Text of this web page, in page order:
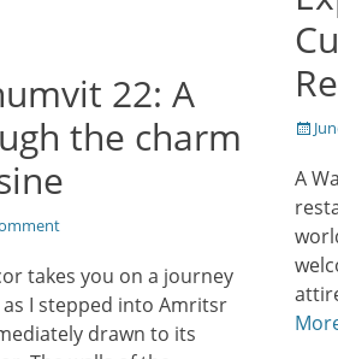
A
22: A
the charm
takes you on a journey
I stepped into Amritsr
drawn to its